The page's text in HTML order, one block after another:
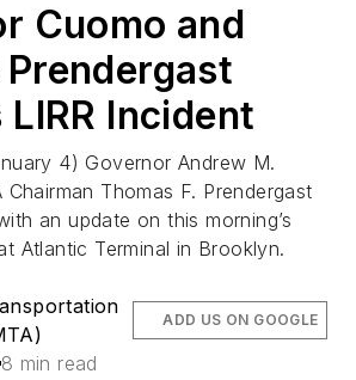
Cuomo and
Incident
4) Governor Andrew M.
Chairman Thomas F. Prendergast
an update on this morning’s
Atlantic Terminal in Brooklyn.
8 min read
ADD US ON GOOGLE